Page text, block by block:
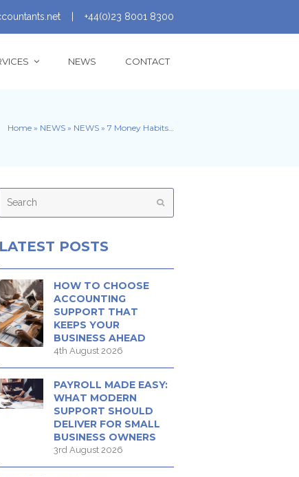
+44(0)23 8001 8300
NEWS CONTACT
Home » NEWS » NEWS » 7 Money Habits…
LATEST POSTS
HOW TO CHOOSE
ACCOUNTING
SUPPORT THAT
KEEPS YOUR
BUSINESS AHEAD
4th August 2026
PAYROLL MADE EASY:
WHAT MODERN
SUPPORT SHOULD
DELIVER FOR SMALL
BUSINESS OWNERS
3rd August 2026